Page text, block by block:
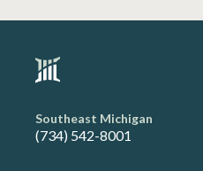
Southeast Michigan
(734) 542-8001